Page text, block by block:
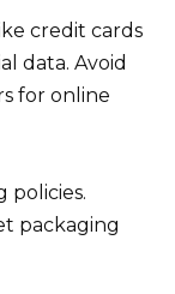
credit cards
data. Avoid
for online
policies.
packaging